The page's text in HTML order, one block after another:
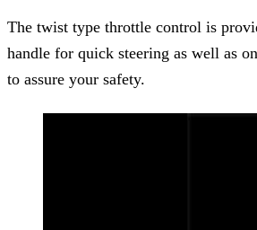
The twist type throttle control is
handle for quick steering as well as
to assure your safety.